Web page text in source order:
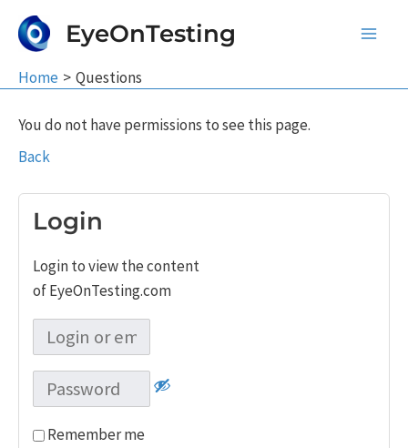
EyeOnTesting
Home Questions
You do not have permissions to see this page.
Back
Login
Login to view the content
of EyeOnTesting.com
Remember me